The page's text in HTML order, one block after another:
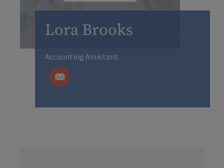
Lora Brooks
Accounting Assistant